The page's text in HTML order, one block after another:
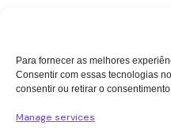
Para fornecer as melhores
Consentir com essas tecnologias
consentir ou retirar o
Manage services